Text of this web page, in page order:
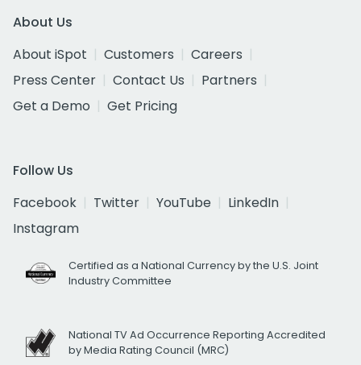
About Us
About iSpot
Customers
Careers
Press Center
Contact Us
Partners
Get a Demo
Get Pricing
Follow Us
Facebook
Twitter YouTube
LinkedIn
Instagram
Certified as a National Currency by the U.S. Joint
Industry Committee
National TV Ad Occurrence Reporting Accredited
by Media Rating Council (MRC)